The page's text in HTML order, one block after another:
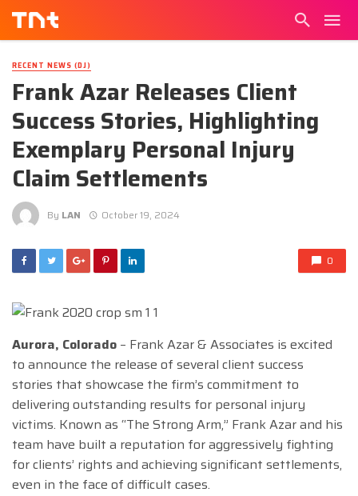
RECENT NEWS (DJ)
Frank Azar Releases Client
Success Stories, Highlighting
Exemplary Personal Injury
Claim Settlements
By LAN October 19, 2024
0
Aurora, Colorado – Frank Azar & Associates is excited
to announce the release of several client success
stories that showcase the firm’s commitment to
delivering outstanding results for personal injury
victims. Known as “The Strong Arm,” Frank Azar and his
team have built a reputation for aggressively fighting
for clients’ rights and achieving significant settlements,
even in the face of difficult cases.